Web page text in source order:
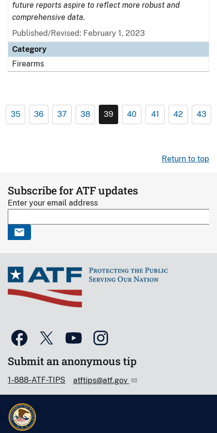
future reports aspire to reflect more robust and
comprehensive data.
Published/Revised: February 1, 2023
Category
Firearms
35 36 37 38 39 40 41 42 43
Return to top
Subscribe for ATF updates
Enter your email address
Submit an anonymous tip
1-888-ATF-TIPS atftips@atf.gov